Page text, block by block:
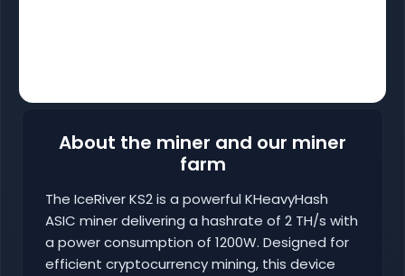
About the miner and our miner
farm
The IceRiver KS2 is a powerful KHeavyHash
ASIC miner delivering a hashrate of 2 TH/s with
a power consumption of 1200W. Designed for
efficient cryptocurrency mining, this device